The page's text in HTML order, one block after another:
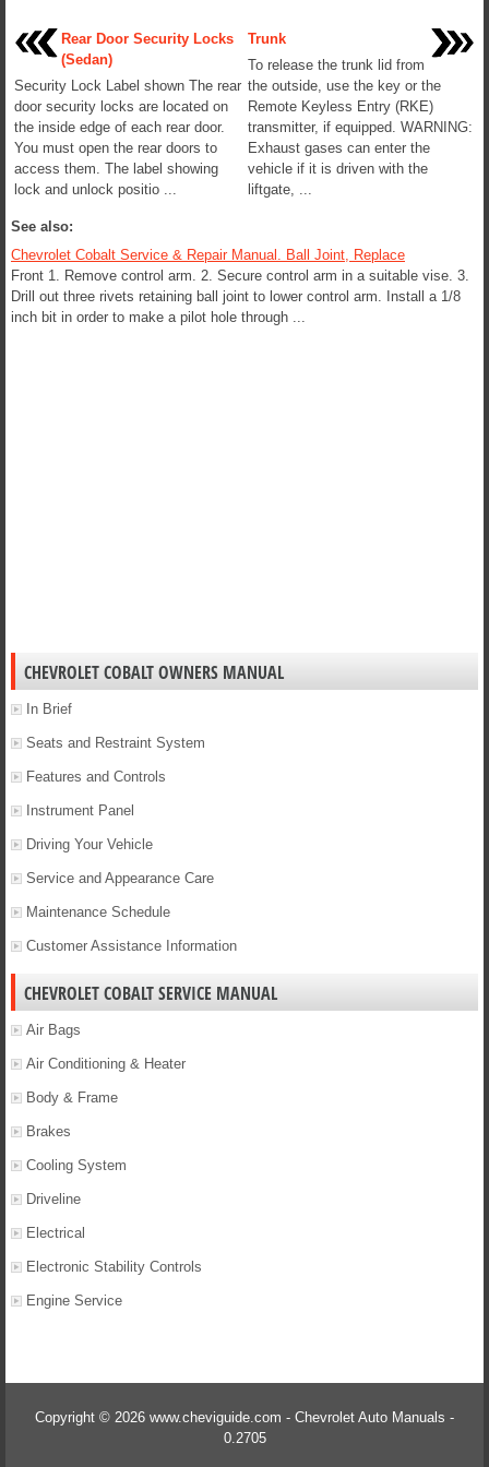
Rear Door Security Locks
(Sedan)
Security Lock Label shown The rear
door security locks are located on
the inside edge of each rear door.
You must open the rear doors to
access them. The label showing
lock and unlock positio ...
Trunk
To release the trunk lid from
the outside, use the key or the
Remote Keyless Entry (RKE)
transmitter, if equipped. WARNING:
Exhaust gases can enter the
vehicle if it is driven with the
liftgate, ...
See also:
Chevrolet Cobalt Service & Repair Manual. Ball Joint, Replace
Front 1. Remove control arm. 2. Secure control arm in a suitable vise. 3.
Drill out three rivets retaining ball joint to lower control arm. Install a 1/8
inch bit in order to make a pilot hole through ...
CHEVROLET COBALT OWNERS MANUAL
In Brief
Seats and Restraint System
Features and Controls
Instrument Panel
Driving Your Vehicle
Service and Appearance Care
Maintenance Schedule
Customer Assistance Information
CHEVROLET COBALT SERVICE MANUAL
Air Bags
Air Conditioning & Heater
Body & Frame
Brakes
Cooling System
Driveline
Electrical
Electronic Stability Controls
Engine Service
Copyright © 2026 www.cheviguide.com - Chevrolet Auto Manuals -
0.2705